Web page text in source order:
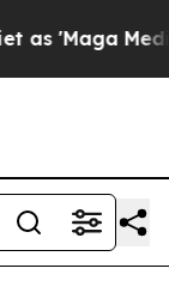
Media